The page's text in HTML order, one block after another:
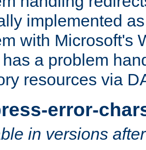
implemented
with Microsoft's
a problem
resources via
error-
in versions